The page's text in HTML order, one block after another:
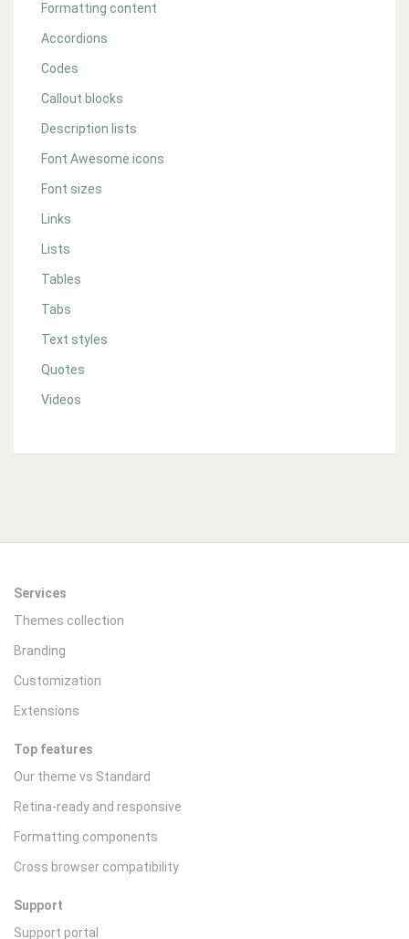
Formatting content
Accordions
Codes
Callout blocks
Description lists
Font Awesome icons
Font sizes
Links
Lists
Tables
Tabs
Text styles
Quotes
Videos
Services
Themes collection
Branding
Customization
Extensions
Top features
Our theme vs Standard
Retina-ready and responsive
Formatting components
Cross browser compatibility
Support
Support portal